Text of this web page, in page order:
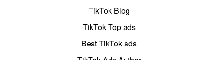
TikTok Blog
TikTok Top ads
Best TikTok ads